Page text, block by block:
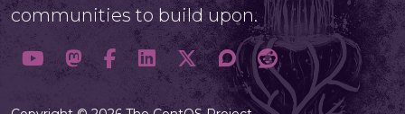
communities to build upon.